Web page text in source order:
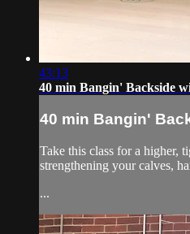
43:13
40 min Bangin' Backside
40 min Bangin'
Take this class for a higher,
strengthening your calves,
...